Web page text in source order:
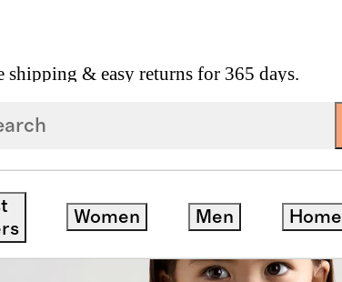
shipping & easy returns for 365 days.
Women Men Home
TOG